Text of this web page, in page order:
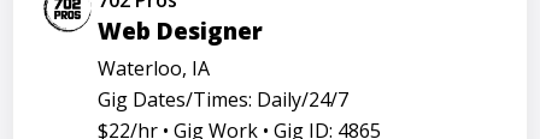
Web Designer
Waterloo, IA
Gig Dates/Times: Daily/24/7
$22/hr • Gig Work • Gig ID: 4865